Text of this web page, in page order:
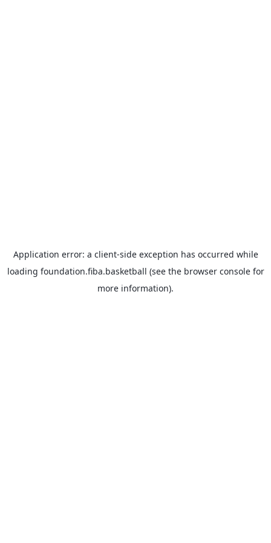
Application error: a client-side exception has occurred while
loading foundation.fiba.basketball (see the browser consolefor
more information).